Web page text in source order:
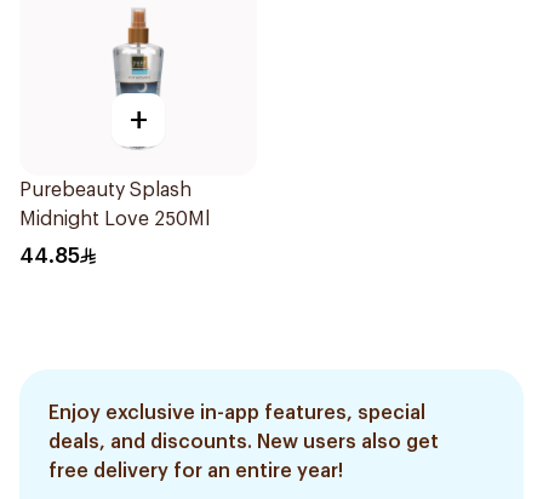
+
Purebeauty Splash
Midnight Love 250Ml
44.85
Enjoy exclusive in-app features, special
deals, and discounts. New users also get
free delivery for an entire year!